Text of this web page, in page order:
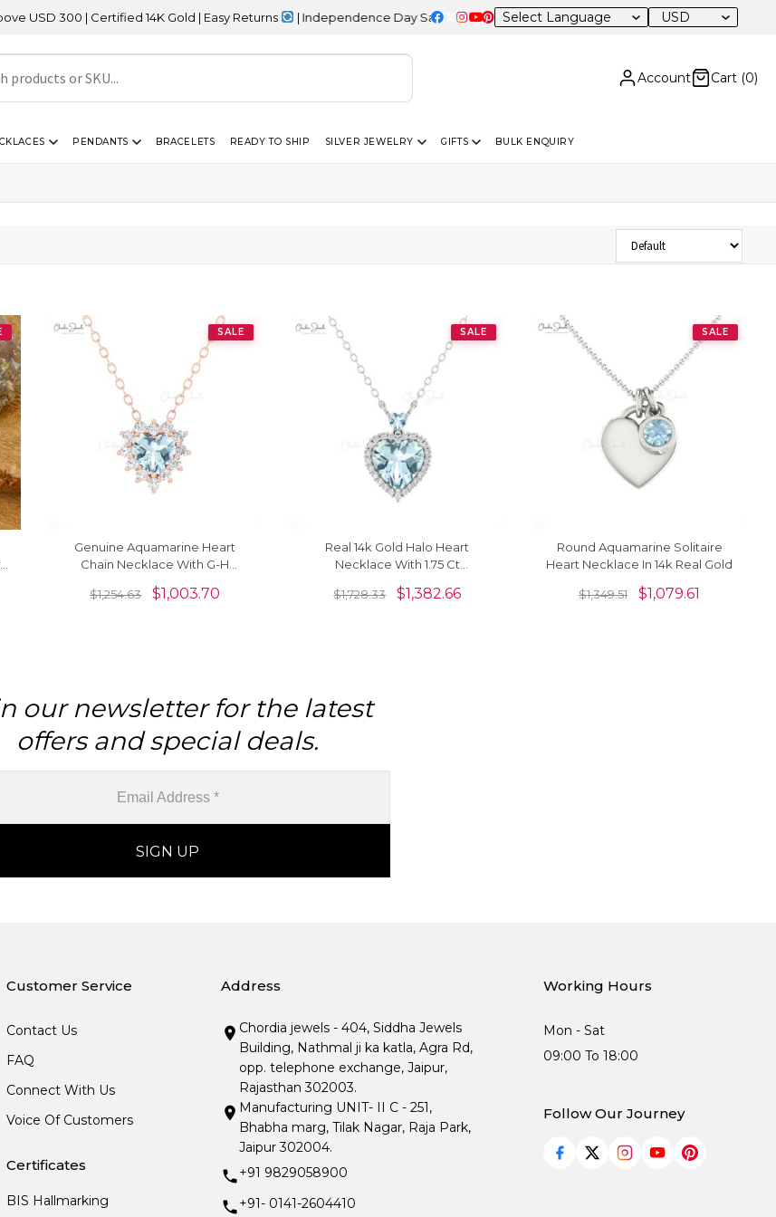
300 | Certified 14K Gold | Easy Returns | Independence Day Sale – 20% OFF Sitewide USD
Account Cart (0)
PENDANTS BRACELETS READY TO SHIP SILVER JEWELRY GIFTS BULK ENQUIRY
Sort Products
SALE
Genuine Aquamarine Heart
Chain Necklace With G-H
Jewelry
$1,254.63 $1,003.70
SALE
Real 14k Gold Halo Heart
Necklace With 1.75 Ct
Necklaces
$1,728.33 $1,382.66
SALE
Round Aquamarine Solitaire
Heart Necklace In 14k Real Gold
$1,349.51 $1,079.61
our newsletter for the latest
offers and special deals.
Customer Service
Contact Us
FAQ
Connect With Us
Voice Of Customers
Certificates
BIS Hallmarking
Address
Chordia jewels - 404, Siddha Jewels
Building, Nathmal ji ka katla, Agra Rd,
opp. telephone exchange, Jaipur,
Rajasthan 302003.
Manufacturing UNIT- II C - 251,
Bhabha marg, Tilak Nagar, Raja Park,
Jaipur 302004.
+91 9829058900
+91- 0141-2604410
Working Hours
Mon - Sat
09:00 To 18:00
Follow Our Journey